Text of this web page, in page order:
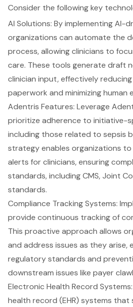
Consider the following key
AI Solutions: By implementing AI-
organizations can automate the
process, allowing clinicians to
care. These tools generate draft
clinician input, effectively
paperwork and minimizing human
Adentris Features: Leverage
prioritize adherence to initiative-
including those related to sepsis
strategy enables organizations
alerts for clinicians, ensuring
standards, including CMS, Joint
standards.
Compliance Tracking Systems:
provide continuous tracking of
This proactive approach allows
and address issues as they arise,
regulatory standards and
downstream issues like payer
Electronic Health Record
health record (EHR) systems that